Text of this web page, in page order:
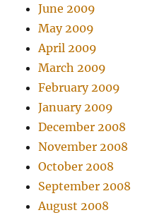
June 2009
May 2009
April 2009
March 2009
February 2009
January 2009
December 2008
November 2008
October 2008
September 2008
August 2008